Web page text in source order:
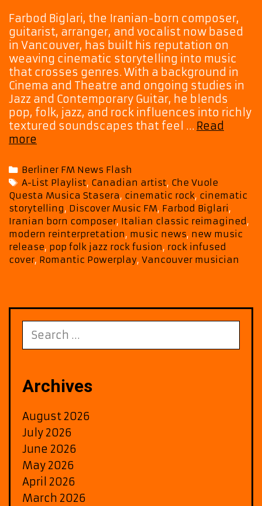
Farbod Biglari, the Iranian-born composer,
guitarist, arranger, and vocalist now based
in Vancouver, has built his reputation on
weaving cinematic storytelling into music
that crosses genres. With a background in
Cinema and Theatre and ongoing studies in
Jazz and Contemporary Guitar, he blends
pop, folk, jazz, and rock influences into richly
textured soundscapes that feel … Read
more
Biglari’s
Che
Vuole
Questa
Musica
Stasera
All
Month
Romantic
Powerplay
on
the
List
Categories
Berliner FM News Flash
Tags
A-List Playlist, Canadian artist, Che Vuole
Questa Musica Stasera, cinematic rock, cinematic
storytelling, Discover Music FM, Farbod Biglari,
Iranian born composer, Italian classic reimagined,
modern reinterpretation, music news, new music
release, pop folk jazz rock fusion, rock infused
cover, Romantic Powerplay, Vancouver musician
for:
Archives
August 2026
July 2026
June 2026
May 2026
April 2026
March 2026